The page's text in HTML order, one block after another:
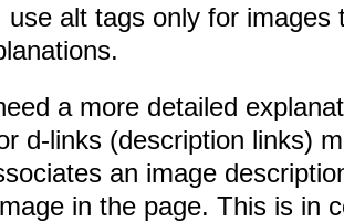
use alt tags only for
a more detailed
d-links (description links)
an image
in the page. This is in